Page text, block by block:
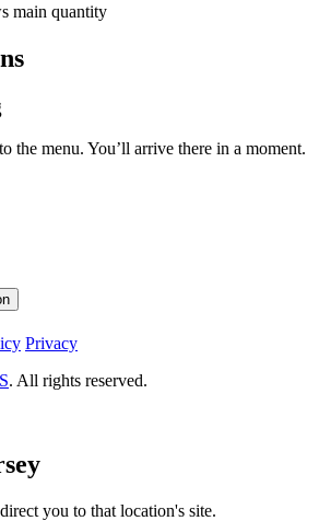
main quantity
the menu. You’ll arrive there in a moment.
Privacy
. All rights reserved.
you to that location's site.